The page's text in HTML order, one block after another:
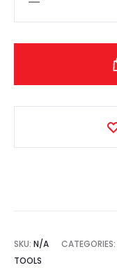
SKU: N/A CATEGORIES:
TOOLS